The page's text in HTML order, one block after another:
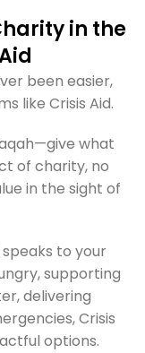
in the
been easier,
like Crisis Aid.
what
of charity, no
in the sight of
to your
supporting
delivering
Crisis
options.